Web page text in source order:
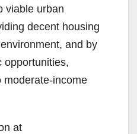
viable urban
decent housing
and by
opportunities,
moderate-income
at